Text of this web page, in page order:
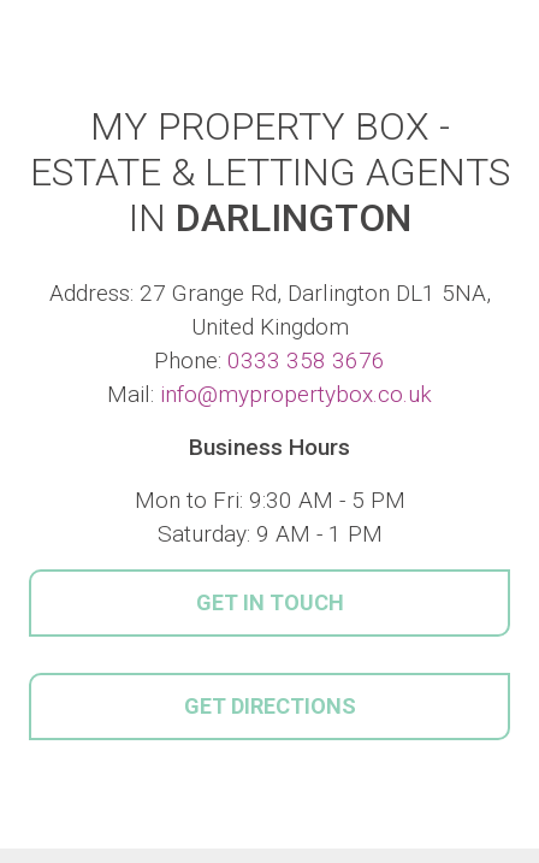
MY PROPERTY BOX -
ESTATE & LETTING AGENTS
IN DARLINGTON
Address: 27 Grange Rd, Darlington DL1 5NA,
United Kingdom
Phone: 0333 358 3676
Mail: info@mypropertybox.co.uk
Business Hours
Mon to Fri: 9:30 AM - 5 PM
Saturday: 9 AM - 1 PM
GET IN TOUCH
GET DIRECTIONS